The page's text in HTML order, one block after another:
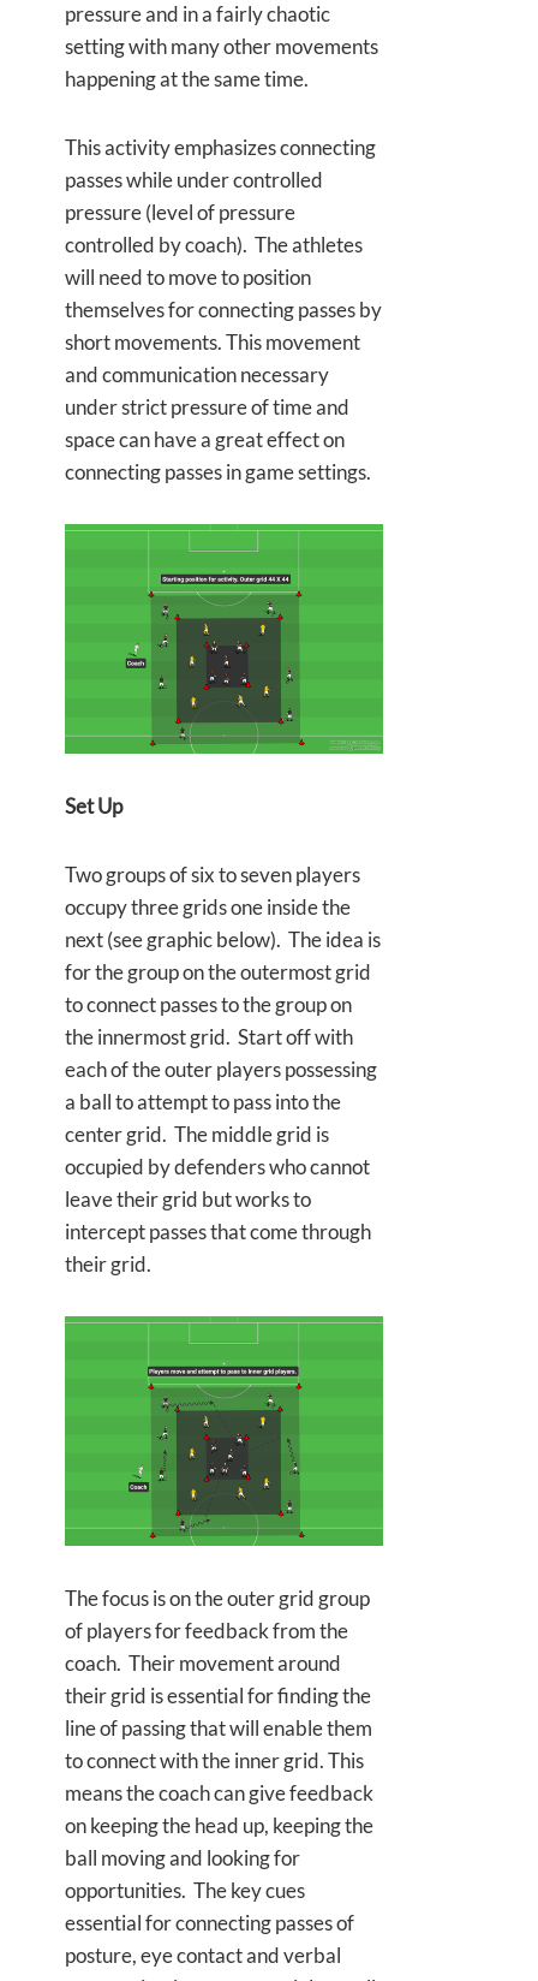
pressure and in a fairly chaotic
setting with many other movements
happening at the same time.
This activity emphasizes connecting
passes while under controlled
pressure (level of pressure
controlled by coach). The athletes
will need to move to position
themselves for connecting passes by
short movements. This movement
and communication necessary
under strict pressure of time and
space can have a great effect on
connecting passes in game settings.
Set Up
Two groups of six to seven players
occupy three grids one inside the
next (see graphic below). The idea is
for the group on the outermost grid
to connect passes to the group on
the innermost grid. Start off with
each of the outer players possessing
a ball to attempt to pass into the
center grid. The middle grid is
occupied by defenders who cannot
leave their grid but works to
intercept passes that come through
their grid.
The focus is on the outer grid group
of players for feedback from the
coach. Their movement around
their grid is essential for finding the
line of passing that will enable them
to connect with the inner grid. This
means the coach can give feedback
on keeping the head up, keeping the
ball moving and looking for
opportunities. The key cues
essential for connecting passes of
posture, eye contact and verbal